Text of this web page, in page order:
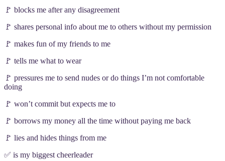
🚩 blocks me after any disagreement
🚩 shares personal info about me to others without my permission
🚩 makes fun of my friends to me
🚩 tells me what to wear
🚩 pressures me to send nudes or do things I’m not comfortable
doing
🚩 won’t commit but expects me to
🚩 borrows my money all the time without paying me back
🚩 lies and hides things from me
✅ is my biggest cheerleader